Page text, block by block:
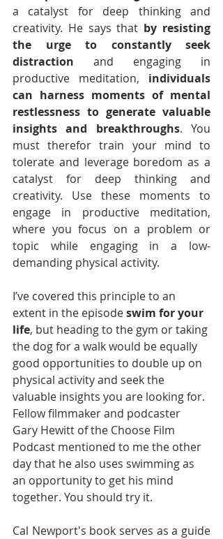
a catalyst for deep thinking and
creativity. He says that by resisting
the urge to constantly seek
distraction and engaging in
productive meditation, individuals
can harness moments of mental
restlessness to generate valuable
insights and breakthroughs. You
must therefor train your mind to
tolerate and leverage boredom as a
catalyst for deep thinking and
creativity. Use these moments to
engage in productive meditation,
where you focus on a problem or
topic while engaging in a low-
demanding physical activity.
I’ve covered this principle to an
extent in the episode swim for your
life, but heading to the gym or taking
the dog for a walk would be equally
good opportunities to double up on
physical activity and seek the
valuable insights you are looking for.
Fellow filmmaker and podcaster
Gary Hewitt of the Choose Film
Podcast mentioned to me the other
day that he also uses swimming as
an opportunity to get his mind
together. You should try it.
Cal Newport's book serves as a guide